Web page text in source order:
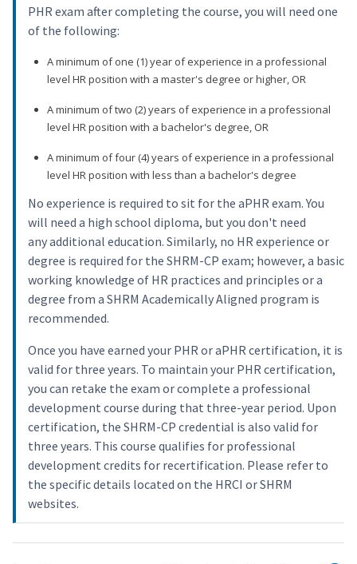
PHR exam after completing the course, you will need one
of the following:
A minimum of one (1) year of experience in a professional
level HR position with a master's degree or higher, OR
A minimum of two (2) years of experience in a professional
level HR position with a bachelor's degree, OR
A minimum of four (4) years of experience in a professional
level HR position with less than a bachelor's degree
No experience is required to sit for the aPHR exam. You
will need a high school diploma, but you don't need
any additional education. Similarly, no HR experience or
degree is required for the SHRM-CP exam; however, a basic
working knowledge of HR practices and principles or a
degree from a SHRM Academically Aligned program is
recommended.
Once you have earned your PHR or aPHR certification, it is
valid for three years. To maintain your PHR certification,
you can retake the exam or complete a professional
development course during that three-year period. Upon
certification, the SHRM-CP credential is also valid for
three years. This course qualifies for professional
development credits for recertification. Please refer to
the specific details located on the HRCI or SHRM
websites.